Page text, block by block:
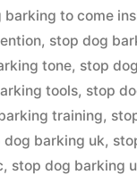
barking to come
, stop dog
tone, stop
tools, stop
training,
dog barking uk,
, stop dog barking